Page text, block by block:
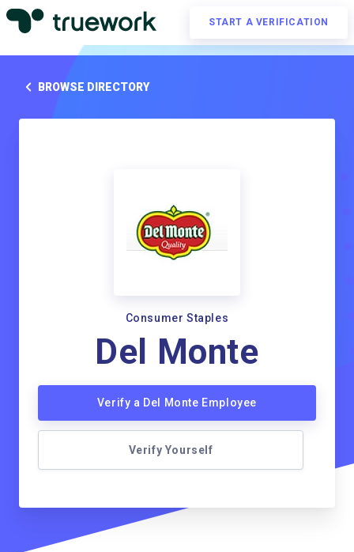
START A VERIFICATION
BROWSE DIRECTORY
Consumer Staples
Del Monte
Verify a Del Monte Employee
Verify Yourself